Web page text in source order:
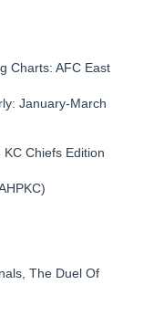
Charts: AFC East
January-March
Chiefs Edition
The Duel Of